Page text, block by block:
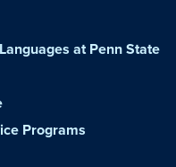
at Penn State
Programs